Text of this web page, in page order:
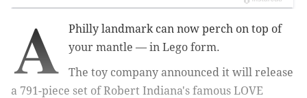
A
Philly landmark can now perch on top of
your mantle — in Lego form.
The toy company announced it will release
a 791-piece set of Robert Indiana's famous LOVE